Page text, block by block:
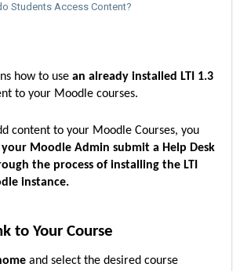
Students Access Content?
how to use an already installed LTI 1.3
to your Moodle courses.
content to your Moodle Courses, you
your Moodle Admin submit a Help Desk
the process of installing the LTI
instance.
to Your Course
and select the desired course